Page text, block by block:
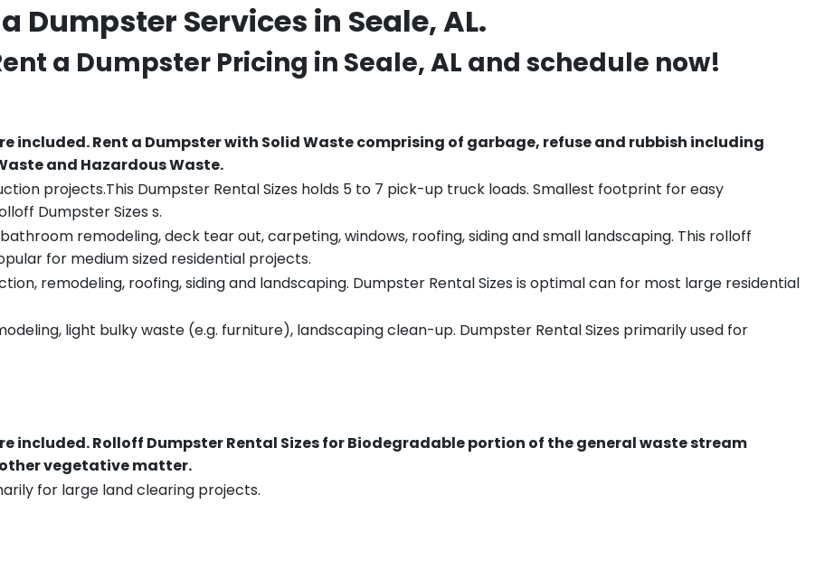
Dumpster Services in Seale, AL.
a Dumpster Pricing in Seale, AL and schedule now!
included.Rent a Dumpster with Solid Waste comprising of garbage, refuse and rubbish including
and Hazardous Waste.
projects.This Dumpster Rental Sizes holds 5 to 7 pick-up truck loads. Smallest footprint for easy
Dumpster Sizes s.
remodeling, deck tear out, carpeting, windows, roofing, siding and small landscaping. This rolloff
for medium sized residential projects.
remodeling, roofing, siding and landscaping. Dumpster Rental Sizes is optimal can for most large residential
light bulky waste (e.g. furniture), landscaping clean-up. Dumpster Rental Sizes primarily used for
included.Rolloff Dumpster Rental Sizes for Biodegradable portion of the general waste stream
vegetative matter.
for large land clearing projects.